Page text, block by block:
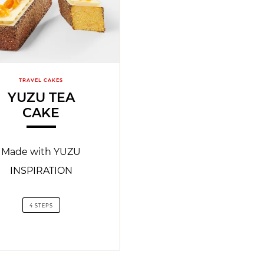
TRAVEL CAKES
YUZU TEA
CAKE
Made with YUZU
INSPIRATION
4 STEPS